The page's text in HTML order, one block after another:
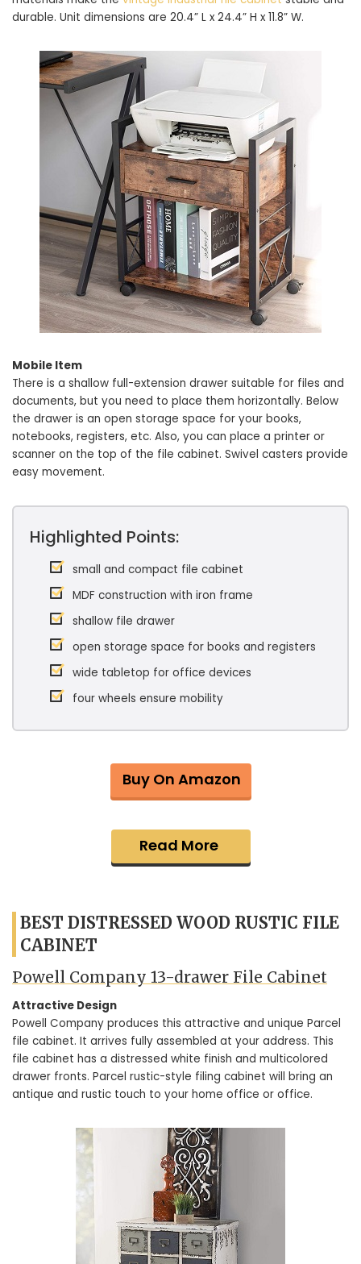
durable. Unit dimensions are 20.4” L x 24.4” H x 11.8” W.
Mobile Item
There is a shallow full-extension drawer suitable for files and
documents, but you need to place them horizontally. Below
the drawer is an open storage space for your books,
notebooks, registers, etc. Also, you can place a printer or
scanner on the top of the file cabinet. Swivel casters provide
easy movement.
Highlighted Points:
small and compact file cabinet
MDF construction with iron frame
shallow file drawer
open storage space for books and registers
wide tabletop for office devices
four wheels ensure mobility
Buy On Amazon
Read More
BEST DISTRESSED WOOD RUSTIC FILE
CABINET
Powell Company 13-drawer File Cabinet
Attractive Design
Powell Company produces this attractive and unique Parcel
file cabinet. It arrives fully assembled at your address. This
file cabinet has a distressed white finish and multicolored
drawer fronts. Parcel rustic-style filing cabinet will bring an
antique and rustic touch to your home office or office.